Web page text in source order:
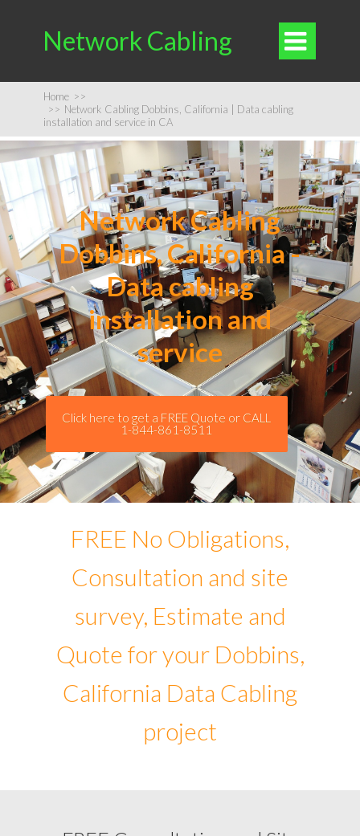
Network Cabling 
Home >>
>> Network Cabling Dobbins, California | Data cabling
installation and service in CA
Network Cabling
Dobbins, California -
Data cabling
installation and
service
Click here to get a FREE Quote or CALL
1-844-861-8511
FREE No Obligations,
Consultation and site
survey, Estimate and
Quote for your Dobbins,
California Data Cabling
project